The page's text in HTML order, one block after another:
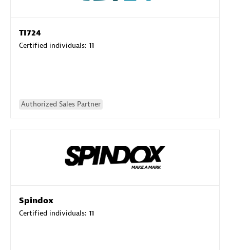
TI724
Certified individuals: 11
Authorized Sales Partner
Spindox
Certified individuals: 11